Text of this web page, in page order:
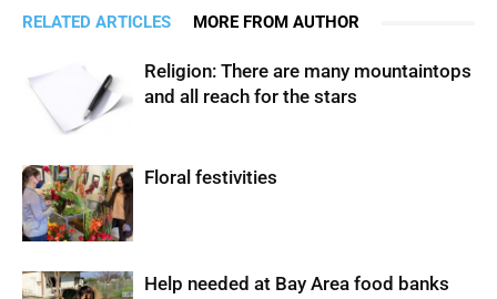
RELATED ARTICLES MORE FROM AUTHOR
Religion: There are many mountaintops
and all reach for the stars
Floral festivities
Help needed at Bay Area food banks